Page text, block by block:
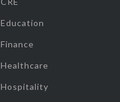
Education
Finance
Healthcare
Hospitality